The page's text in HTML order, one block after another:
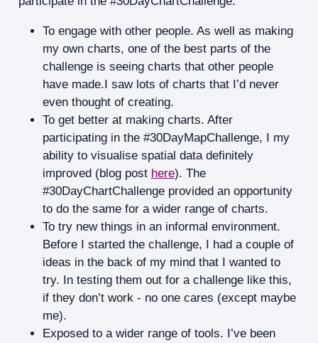
To engage with other people. As well as making
my own charts, one of the best parts of the
challenge is seeing charts that other people
have made.I saw lots of charts that I’d never
even thought of creating.
To get better at making charts. After
participating in the #30DayMapChallenge, I my
ability to visualise spatial data definitely
improved (blog post here). The
#30DayChartChallenge provided an opportunity
to do the same for a wider range of charts.
To try new things in an informal environment.
Before I started the challenge, I had a couple of
ideas in the back of my mind that I wanted to
try. In testing them out for a challenge like this,
if they don’t work - no one cares (except maybe
me).
Exposed to a wider range of tools. I’ve been